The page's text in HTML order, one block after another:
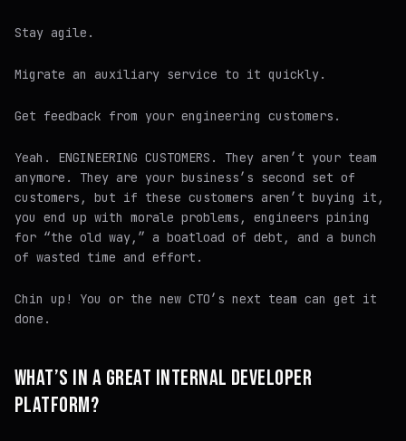
Stay agile.
Migrate an auxiliary service to it quickly.
Get feedback from your engineering customers.
Yeah. ENGINEERING CUSTOMERS. They aren’t your team
anymore. They are your business’s second set of
customers, but if these customers aren’t buying it,
you end up with morale problems, engineers pining
for “the old way,” a boatload of debt, and a bunch
of wasted time and effort.
Chin up! You or the new CTO’s next team can get it
done.
WHAT’S IN A GREAT INTERNAL DEVELOPER
PLATFORM?